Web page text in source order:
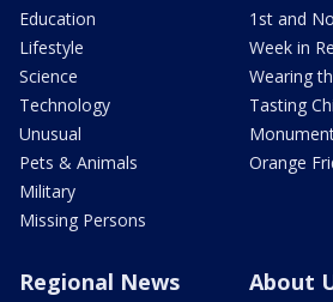
Education
Lifestyle
Science
Technology
Unusual
Pets & Animals
Military
Missing Persons
1st and
Week in
Wearing
Tasting
Orange
Regional News About